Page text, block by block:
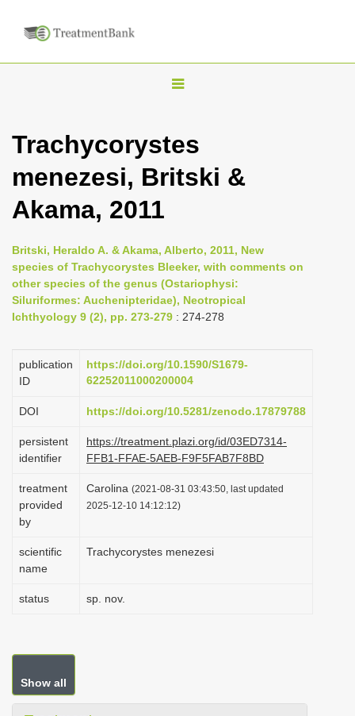
T
g
l
v
i
g
t
i
n
Trachycorystes
menezesi, Britski &
Akama, 2011
Britski, Heraldo A. & Akama, Alberto, 2011, New
species of Trachycorystes Bleeker, with comments on
other species of the genus (Ostariophysi:
Siluriformes: Auchenipteridae), Neotropical
Ichthyology 9 (2), pp. 273-279 : 274-278
publication
ID
https://doi.org/10.1590/S1679-
62252011000200004
DOI https://doi.org/10.5281/zenodo.17879788
persistent
identifier
https://treatment.plazi.org/id/03ED7314-
FFB1-FFAE-5AEB-F9F5FAB7F8BD
treatment
provided
by
Carolina (2021-08-31 03:43:50, last updated
2025-12-10 14:12:12)
scientific
name
Trachycorystes menezesi
status sp. nov.
Show all